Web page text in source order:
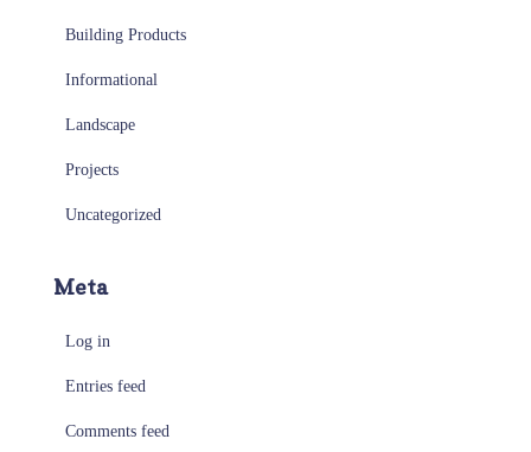
Building Products
Informational
Landscape
Projects
Uncategorized
Meta
Log in
Entries feed
Comments feed